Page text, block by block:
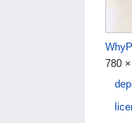
780